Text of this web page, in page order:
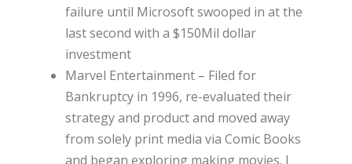
failure until Microsoft swooped in at the
last second with a $150Mil dollar
investment
Marvel Entertainment – Filed for
Bankruptcy in 1996, re-evaluated their
strategy and product and moved away
from solely print media via Comic Books
and began exploring making movies. I